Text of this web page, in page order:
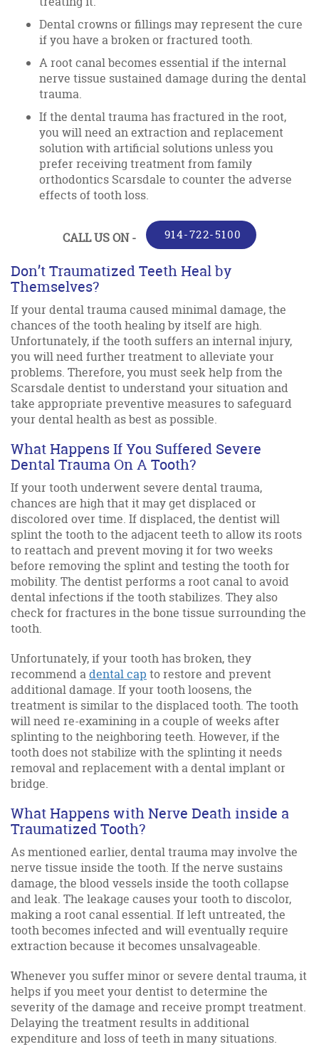
Dental crowns or fillings may represent the cure
if you have a broken or fractured tooth.
A root canal becomes essential if the internal
nerve tissue sustained damage during the dental
trauma.
If the dental trauma has fractured in the root,
you will need an extraction and replacement
solution with artificial solutions unless you
prefer receiving treatment from family
orthodontics Scarsdale to counter the adverse
effects of tooth loss.
CALL US ON - 914-722-5100
Don’t Traumatized Teeth Heal by
Themselves?
If your dental trauma caused minimal damage, the
chances of the tooth healing by itself are high.
Unfortunately, if the tooth suffers an internal injury,
you will need further treatment to alleviate your
problems. Therefore, you must seek help from the
Scarsdale dentist to understand your situation and
take appropriate preventive measures to safeguard
your dental health as best as possible.
What Happens If You Suffered Severe
Dental Trauma On A Tooth?
If your tooth underwent severe dental trauma,
chances are high that it may get displaced or
discolored over time. If displaced, the dentist will
splint the tooth to the adjacent teeth to allow its roots
to reattach and prevent moving it for two weeks
before removing the splint and testing the tooth for
mobility. The dentist performs a root canal to avoid
dental infections if the tooth stabilizes. They also
check for fractures in the bone tissue surrounding the
tooth.
Unfortunately, if your tooth has broken, they
recommend adental cap to restore and prevent
additional damage. If your tooth loosens, the
treatment is similar to the displaced tooth. The tooth
will need re-examining in a couple of weeks after
splinting to the neighboring teeth. However, if the
tooth does not stabilize with the splinting it needs
removal and replacement with a dental implant or
bridge.
What Happens with Nerve Death inside a
Traumatized Tooth?
As mentioned earlier, dental trauma may involve the
nerve tissue inside the tooth. If the nerve sustains
damage, the blood vessels inside the tooth collapse
and leak. The leakage causes your tooth to discolor,
making a root canal essential. If left untreated, the
tooth becomes infected and will eventually require
extraction because it becomes unsalvageable.
Whenever you suffer minor or severe dental trauma, it
helps if you meet your dentist to determine the
severity of the damage and receive prompt treatment.
Delaying the treatment results in additional
expenditure and loss of teeth in many situations.